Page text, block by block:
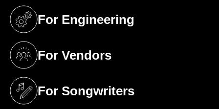
For Engineering
(opens in a new tab)
For Vendors
(opens in a new tab)
For Songwriters
(opens in a new tab)